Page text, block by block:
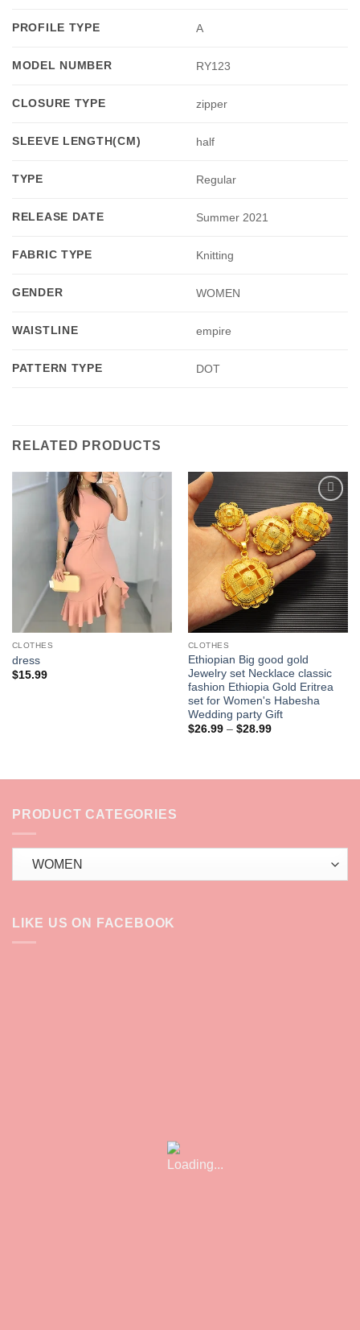
PROFILE TYPE A
MODEL NUMBER RY123
CLOSURE TYPE zipper
SLEEVE LENGTH(CM) half
TYPE Regular
RELEASE DATE Summer 2021
FABRIC TYPE Knitting
GENDER WOMEN
WAISTLINE empire
PATTERN TYPE DOT
RELATED PRODUCTS
Add to
CLOTHES
dress
$15.99
Add to
wishlist
CLOTHES
Ethiopian Big good gold
Jewelry set Necklace classic
fashion Ethiopia Gold Eritrea
set for Women's Habesha
Wedding party Gift
$26.99 – $28.99Price
PRODUCT CATEGORIES
LIKE US ON FACEBOOK